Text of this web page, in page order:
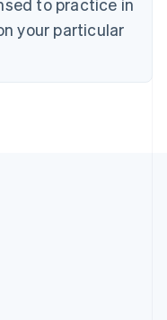
to practice in
your particular